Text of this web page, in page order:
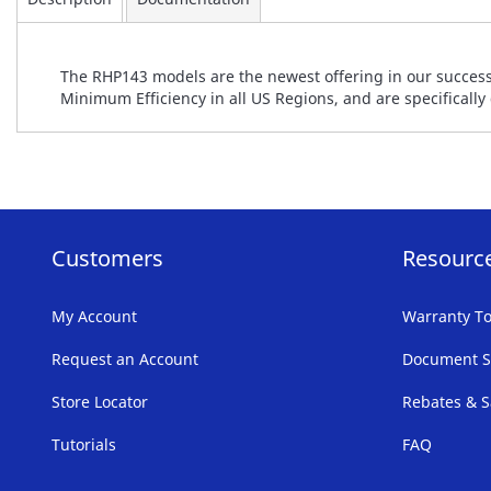
The RHP143 models are the newest offering in our
Minimum Efficiency in all US Regions, and are
Customers
My Account
Request an Account
Store Locator
Tutorials
Warranty
Document
Rebates &
FAQ